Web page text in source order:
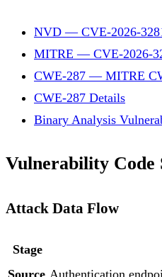
NVD — CVE-2026-
MITRE — CVE-2026-
CWE-287 — MITRE
CWE-287 Details
Binary Analysis
Vulnerability Code
Attack Data Flow
Stage
Source Authentication